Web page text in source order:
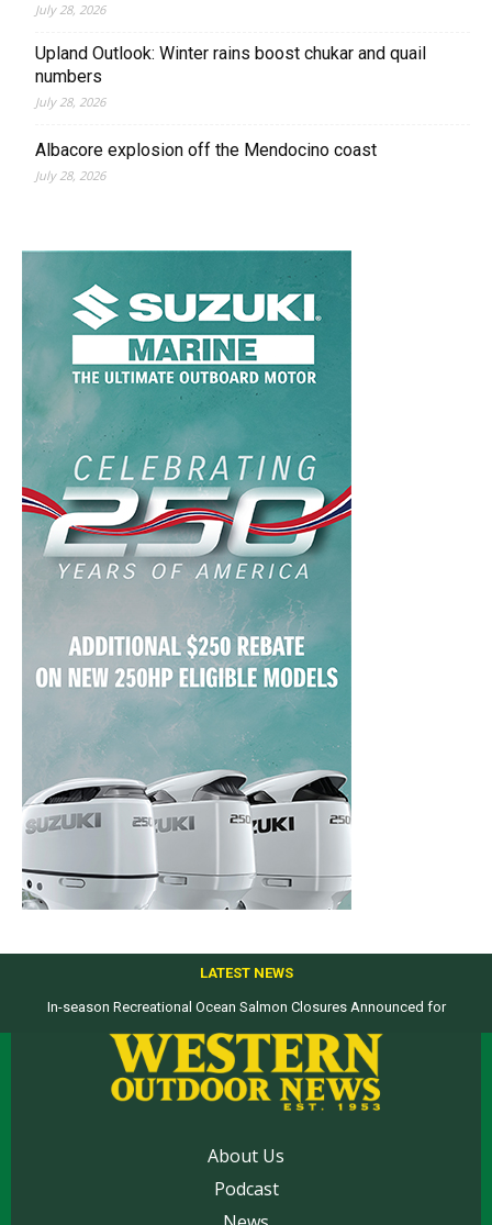
July 28, 2026
Upland Outlook: Winter rains boost chukar and quail
numbers
July 28, 2026
Albacore explosion off the Mendocino coast
July 28, 2026
LATEST NEWS
In-season Recreational Ocean Salmon Closures Announced for
Top products from ICAST Show for western anglers selected by WON
About Us
Podcast